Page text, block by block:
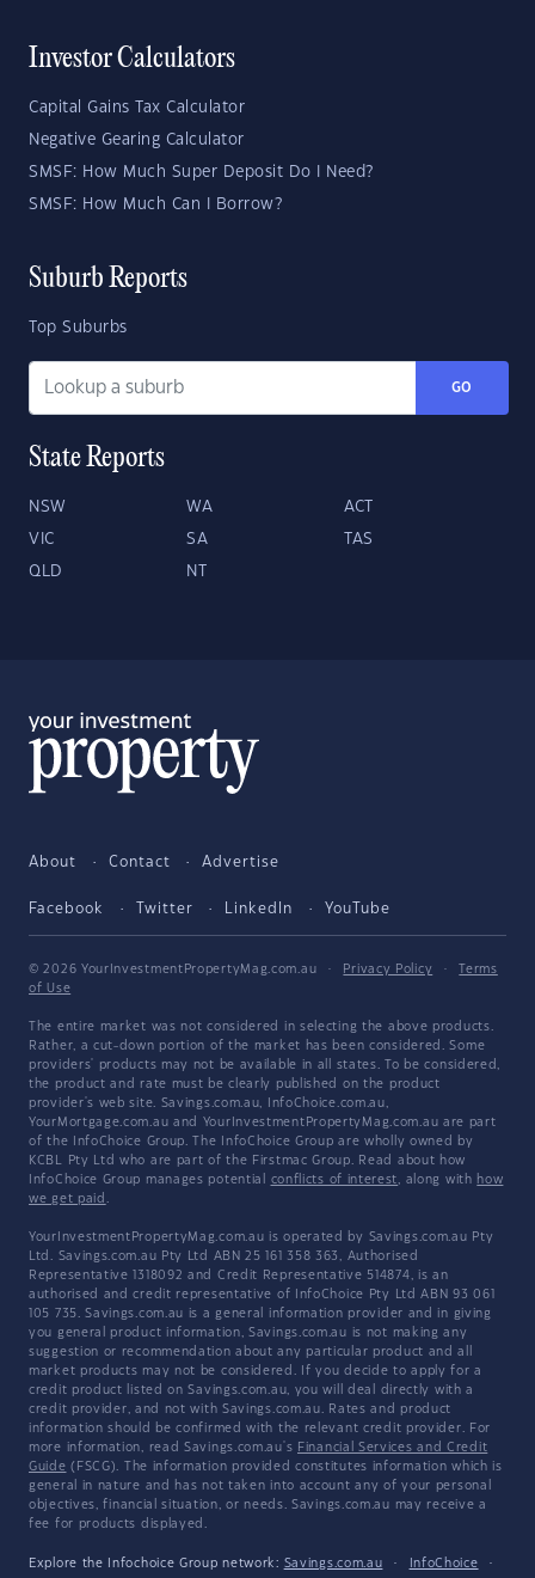
Investor Calculators
Capital Gains Tax Calculator
Negative Gearing Calculator
SMSF: How Much Super Deposit Do I Need?
SMSF: How Much Can I Borrow?
Suburb Reports
Top Suburbs
GO
State Reports
NSW WA ACT
VIC SA TAS
QLD NT
About Contact Advertise
Facebook Twitter LinkedIn YouTube
© 2026 YourInvestmentPropertyMag.com.au · Privacy Policy ·
Terms
of Use
The entire market was not considered in selecting the above products.
Rather, a cut-down portion of the market has been considered. Some
providers' products may not be available in all states. To be considered,
the product and rate must be clearly published on the product
provider's web site. Savings.com.au, InfoChoice.com.au,
YourMortgage.com.au and YourInvestmentPropertyMag.com.au are part
of the InfoChoice Group. The InfoChoice Group are wholly owned by
KCBL Pty Ltd who are part of the Firstmac Group. Read about how
InfoChoice Group manages potential conflicts of interest, along with how
we get paid .
YourInvestmentPropertyMag.com.au is operated by Savings.com.au Pty
Ltd. Savings.com.au Pty Ltd ABN 25 161 358 363, Authorised
Representative 1318092 and Credit Representative 514874, is an
authorised and credit representative of InfoChoice Pty Ltd ABN 93 061
105 735. Savings.com.au is a general information provider and in giving
you general product information, Savings.com.au is not making any
suggestion or recommendation about any particular product and all
market products may not be considered. If you decide to apply for a
credit product listed on Savings.com.au, you will deal directly with a
credit provider, and not with Savings.com.au. Rates and product
information should be confirmed with the relevant credit provider. For
more information, read Savings.com.au's Financial Services and Credit
Guide (FSCG). The information provided constitutes information which is
general in nature and has not taken into account any of your personal
objectives, financial situation, or needs. Savings.com.au may receive a
fee for products displayed.
Explore the Infochoice Group network: Savings.com.au · InfoChoice
·